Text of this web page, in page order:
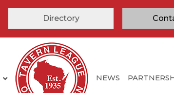
Directory
NEWS